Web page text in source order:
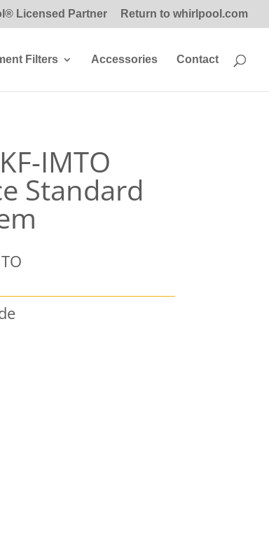
Licensed Partner Return to whirlpool.com
Filters Accessories Contact
IMTO
Standard